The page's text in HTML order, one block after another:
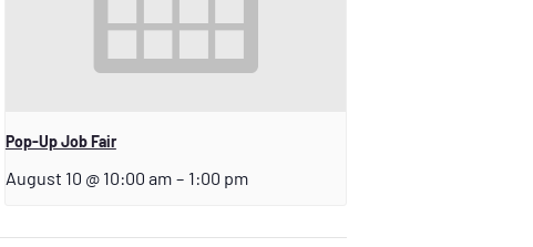
Pop-Up Job Fair
August 10 @ 10:00 am – 1:00 pm